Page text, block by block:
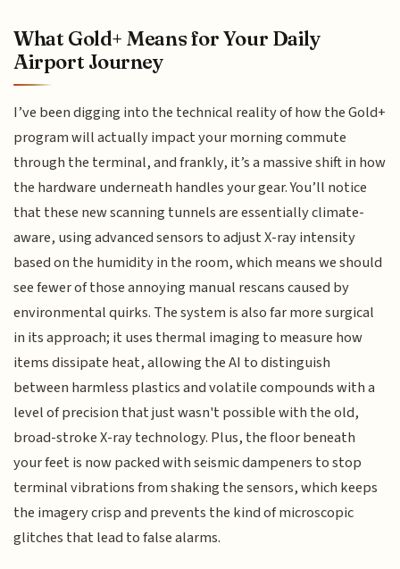
What Gold+ Means for Your Daily
Airport Journey
I’ve been digging into the technical reality of how the Gold+
program will actually impact your morning commute
through the terminal, and frankly, it’s a massive shift in how
the hardware underneath handles your gear. You’ll notice
that these new scanning tunnels are essentially climate-
aware, using advanced sensors to adjust X-ray intensity
based on the humidity in the room, which means we should
see fewer of those annoying manual rescans caused by
environmental quirks. The system is also far more surgical
in its approach; it uses thermal imaging to measure how
items dissipate heat, allowing the AI to distinguish
between harmless plastics and volatile compounds with a
level of precision that just wasn't possible with the old,
broad-stroke X-ray technology. Plus, the floor beneath
your feet is now packed with seismic dampeners to stop
terminal vibrations from shaking the sensors, which keeps
the imagery crisp and prevents the kind of microscopic
glitches that lead to false alarms.